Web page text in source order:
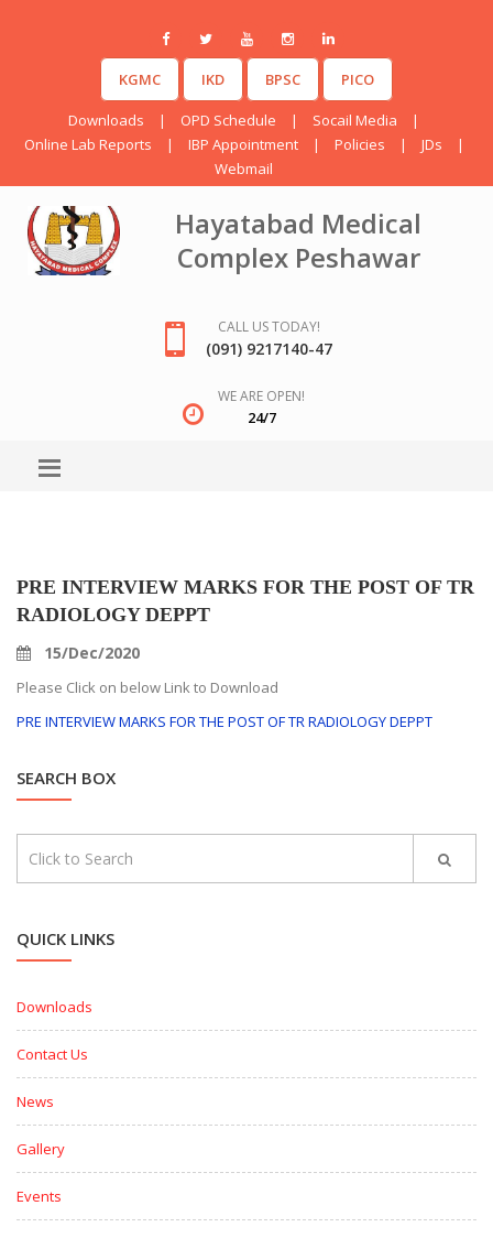
KGMC IKD BPSC PICO
Downloads | OPD Schedule | Socail Media
|
Online Lab Reports
| IBP Appointment | Policies | JDs
|
Webmail
Hayatabad Medical
Complex Peshawar
CALL US TODAY!
(091) 9217140-47
WE ARE OPEN!
24/7
PRE INTERVIEW MARKS FOR THE POST OF TR
RADIOLOGY DEPPT
15/Dec/2020
Please Click on below Link to Download
PRE INTERVIEW MARKS FOR THE POST OF TR RADIOLOGY DEPPT
SEARCH BOX
QUICK LINKS
Downloads
Contact Us
News
Gallery
Events